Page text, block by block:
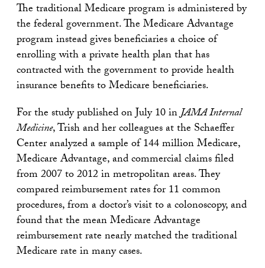
The traditional Medicare program is administered by
the federal government. The Medicare Advantage
program instead gives beneficiaries a choice of
enrolling with a private health plan that has
contracted with the government to provide health
insurance benefits to Medicare beneficiaries.
For the study published on July 10 inJAMA Internal
Medicine, Trish and her colleagues at the Schaeffer
Center analyzed a sample of 144 million Medicare,
Medicare Advantage, and commercial claims filed
from 2007 to 2012 in metropolitan areas. They
compared reimbursement rates for 11 common
procedures, from a doctor’s visit to a colonoscopy, and
found that the mean Medicare Advantage
reimbursement rate nearly matched the traditional
Medicare rate in many cases.